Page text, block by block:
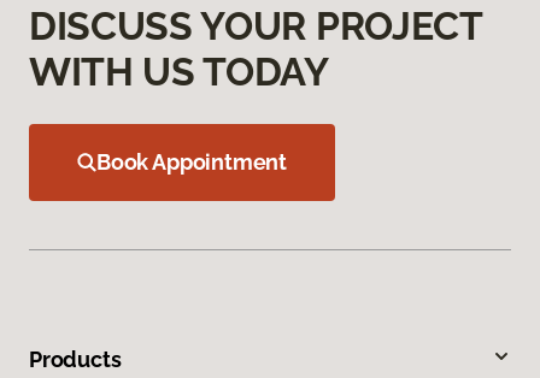
DISCUSS YOUR PROJECT
WITH US TODAY
Book Appointment
Products